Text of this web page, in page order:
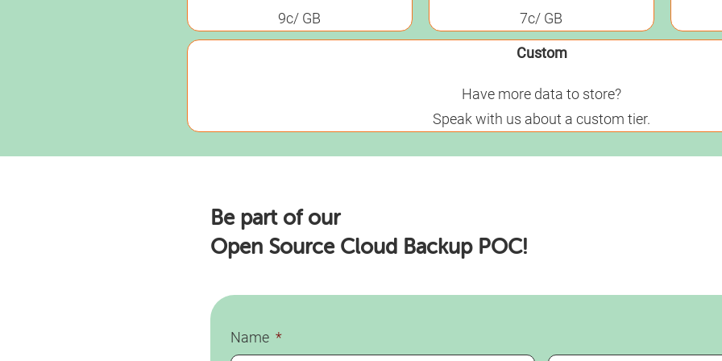
9c/ GB 7c/ GB
Custom
Have more data to store?
Speak with us about a custom tier.
Be part of our
Open Source Cloud Backup POC!
Name *